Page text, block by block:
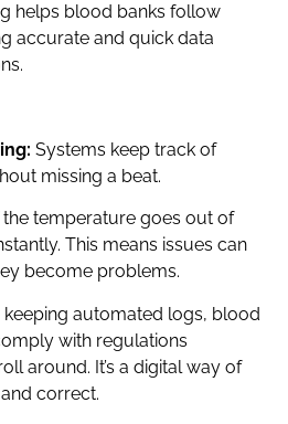
helps blood banks follow
accurate and quick data
Systems keep track of
missing a beat.
the temperature goes out of
This means issues can
become problems.
keeping automated logs, blood
with regulations
around. It’s a digital way of
correct.